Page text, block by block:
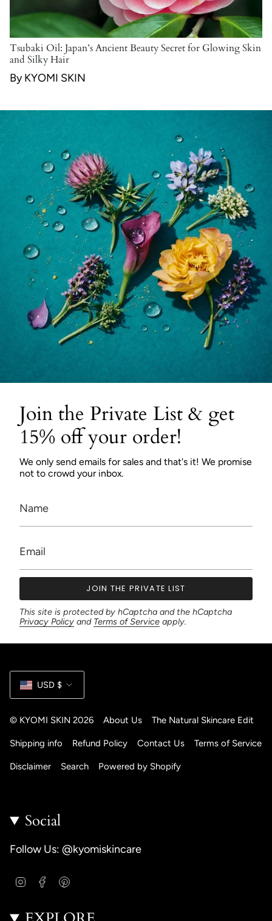
Tsubaki Oil: Japan’s Ancient Beauty Secret for Glowing Skin
and Silky Hair
By KYOMI SKIN
Join the Private List & get
15% off your order!
We only send emails for sales and that's it! We promise
not to crowd your inbox.
JOIN THE PRIVATE LIST
This site is protected by hCaptcha and the hCaptcha
Privacy Policy and Terms of Service apply.
Currency
USD $
© KYOMI SKIN 2026 About Us The Natural Skincare Edit
Shipping info Refund Policy Contact Us Terms of Service
Disclaimer Search Powered by Shopify
Social
Follow Us: @kyomiskincare
t
e
t